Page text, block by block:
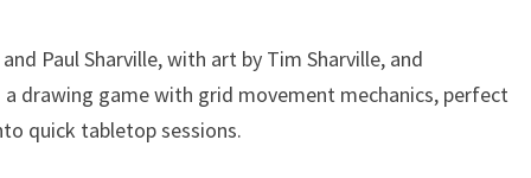
Paul Sharville, with art by Tim Sharville, and
a drawing game with grid movement mechanics, perfect
quick tabletop sessions.